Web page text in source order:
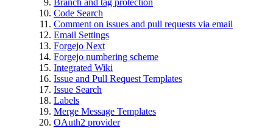
Code Search
Comment on issues and pull requests via email
Email Settings
Forgejo Next
Forgejo numbering scheme
Integrated Wiki
Issue and Pull Request Templates
Issue Search
Labels
Merge Message Templates
OAuth2 provider